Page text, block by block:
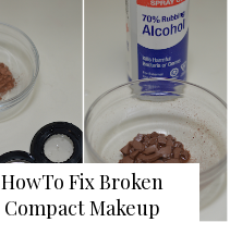
HowTo Fix Broken
Compact Makeup